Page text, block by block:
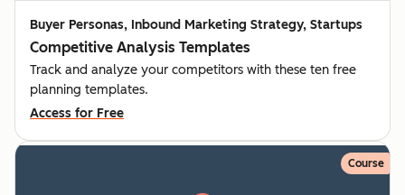
Buyer Personas, Inbound Marketing Strategy, Startups
Competitive Analysis Templates
Track and analyze your competitors with these ten free
planning templates.
Access for Free
Course